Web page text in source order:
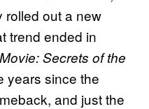
rolled out a new
trend ended in
Secrets of the
years since the
and just the